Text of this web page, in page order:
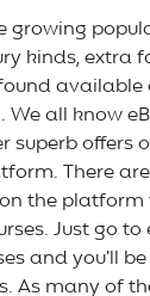
growing
kinds, extra
We all know
superb offers
There
the
Just go to
and you’ll
As many of